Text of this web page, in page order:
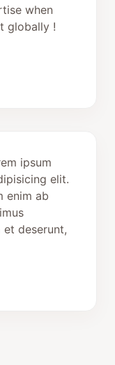
when
globally !
ipsum
elit.
enim ab
deserunt,